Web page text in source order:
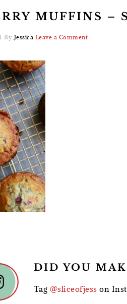
MUFFINS –
By Jessica Leave a Comment
DID YOU
Tag @sliceofjess on